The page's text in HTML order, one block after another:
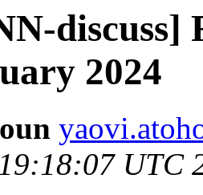
discuss]
2024
UTC